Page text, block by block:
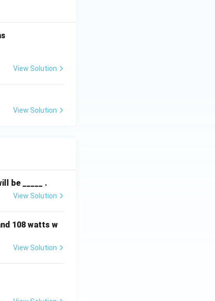
View Solution
View Solution
be _____ .
View Solution
108 watts w
View Solution